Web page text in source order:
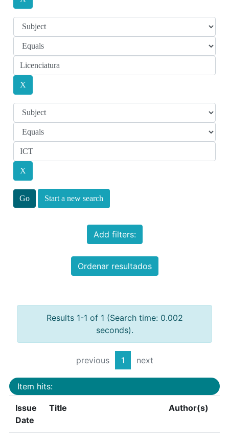
Start a new search
Add filters:
Ordenar resultados
Results 1-1 of 1 (Search time: 0.002
seconds).
previous 1 next
Item hits:
Issue
Date
Title Author(s)